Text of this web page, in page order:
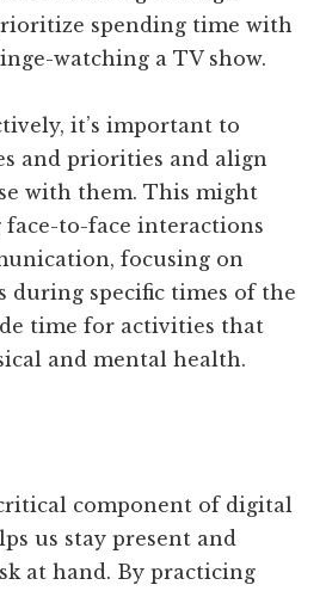
spending time with
watching a TV show.
it’s important to
and priorities and align
with them. This might
to-face interactions
focusing on
during specific times of the
time for activities that
and mental health.
component of digital
us stay present and
at hand. By practicing